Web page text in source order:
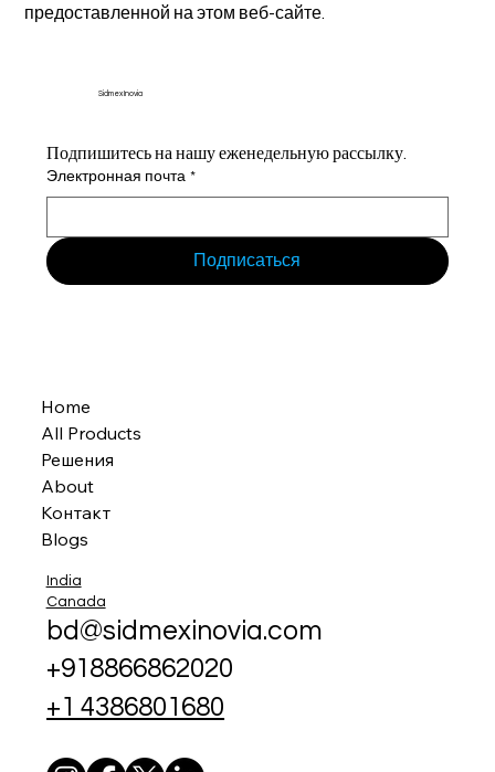
предоставленной на этом веб-сайте.
Sidmex Inovia
Подпишитесь на нашу еженедельную рассылку.
Электронная почта *
Подписаться
Home
All Products
Решения
About
Контакт
Blogs
India
Canada
bd@sidmexinovia.com
+918866862020
+1 4386801680